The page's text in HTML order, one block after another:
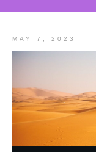
MAY 7, 2023